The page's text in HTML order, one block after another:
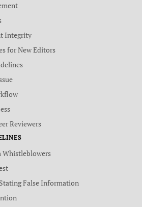
Integrity
for New Editors
Reviewers
False Information